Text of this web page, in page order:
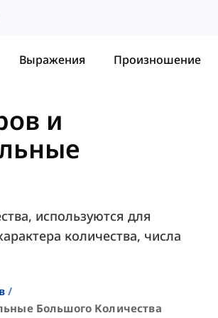
Выражения Произношение
и
используются для
количества, числа
Большого Количества